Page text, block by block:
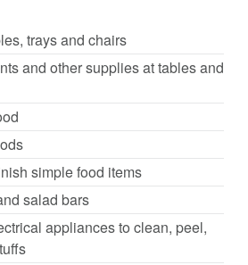
trays and chairs
and other supplies at tables and
simple food items
salad bars
appliances to clean, peel,